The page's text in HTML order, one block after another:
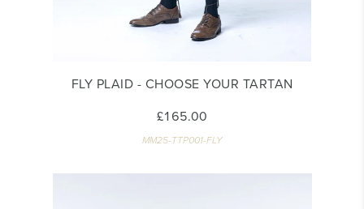
FLY PLAID - CHOOSE YOUR TARTAN
£165.00
MM25-TTP001-FLY